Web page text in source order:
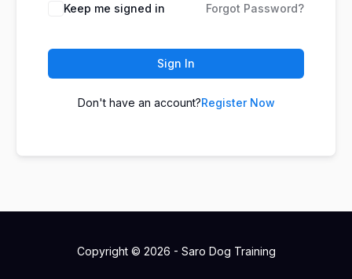
Keep me signed in Forgot Password?
Sign In
Don't have an account?Register Now
Copyright © 2026 - Saro Dog Training